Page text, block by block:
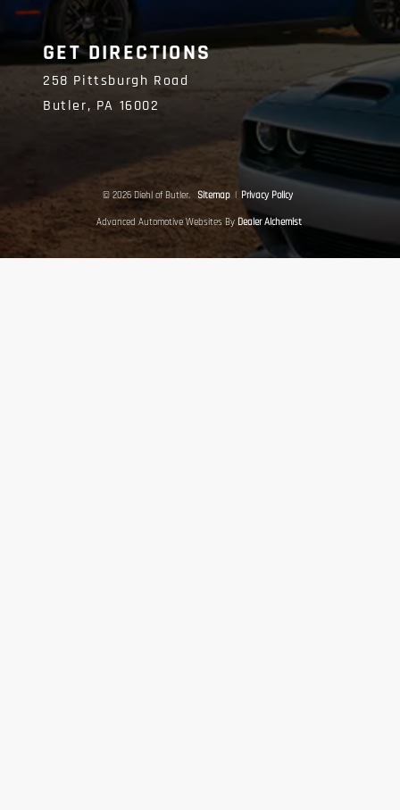
GET DIRECTIONS
258 Pittsburgh Road
Butler, PA 16002
© 2026 Diehl of Butler. Sitemap | Privacy Policy
Advanced Automotive Websites By Dealer Alchemist